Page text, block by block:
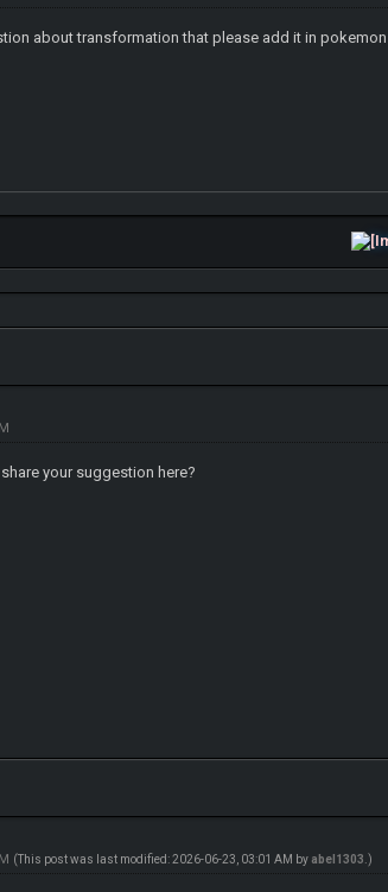
about transformation that please add it in
your suggestion here?
(This post was last modified: 2026-06-23, 03:01 AM by abel1303 .)